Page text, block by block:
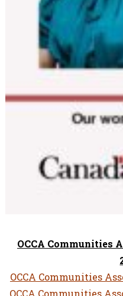
OCCA Communities
OCCA Communities
OCCA Communities